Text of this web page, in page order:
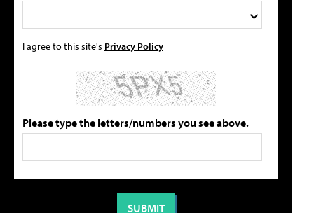
I agree to this site's Privacy Policy
Please type the letters/numbers you see above.